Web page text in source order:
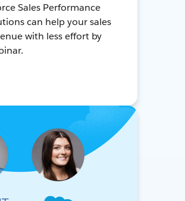
Sales Performance
can help your sales
with less effort by